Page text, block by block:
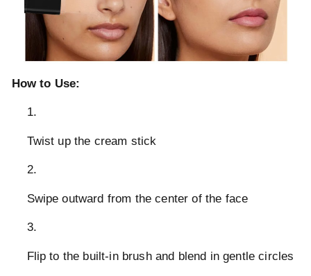
How to Use:
Twist up the cream stick
Swipe outward from the center of the face
Flip to the built-in brush and blend in gentle circles